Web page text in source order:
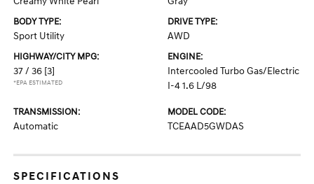
BODY TYPE:
Sport Utility
DRIVE TYPE:
AWD
HIGHWAY/CITY MPG:
37 / 36 [3]
*EPA ESTIMATED
ENGINE:
Intercooled Turbo Gas/Electric
I-4 1.6 L/98
TRANSMISSION:
Automatic
MODEL CODE:
TCEAAD5GWDAS
SPECIFICATIONS